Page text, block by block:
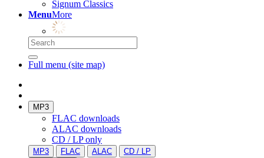
Signum Classics
MenuMore
Full menu (site map)
MP3
FLAC downloads
ALAC downloads
CD / LP only
MP3 FLAC ALAC
CD / LP